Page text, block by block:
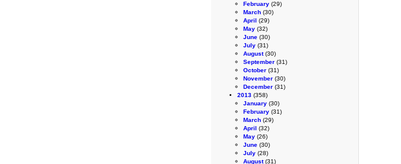
February (29)
March (30)
April (29)
May (32)
June (30)
July (31)
August(30)
September (31)
October (31)
November (30)
December (31)
2013 (358)
January (30)
February (31)
March (29)
April (32)
May (26)
June (30)
July (28)
August(31)